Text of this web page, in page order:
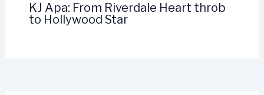
KJ Apa: From Riverdale Heart throb
to Hollywood Star